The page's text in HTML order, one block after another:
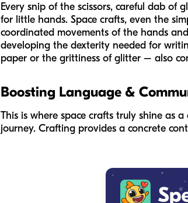
Every snip of the scissors, careful dab
for little hands. Space crafts, even the
coordinated movements of the hands
developing the dexterity needed for
paper or the grittiness of glitter – also
Boosting Language &
This is where space crafts truly shine as
journey. Crafting provides a concrete